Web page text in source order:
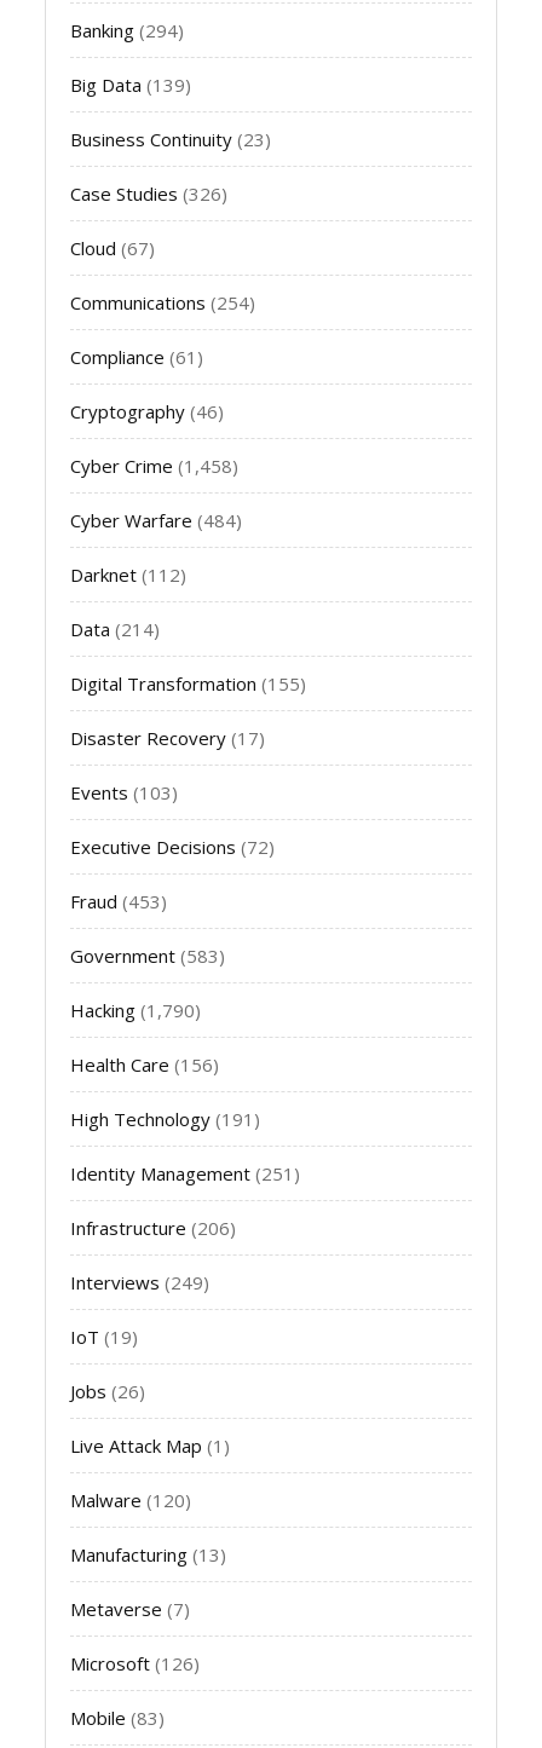
Banking (294)
Big Data (139)
Business Continuity (23)
Case Studies (326)
Cloud (67)
Communications (254)
Compliance (61)
Cryptography (46)
Cyber Crime (1,458)
Cyber Warfare (484)
Darknet (112)
Data (214)
Digital Transformation (155)
Disaster Recovery (17)
Events (103)
Executive Decisions (72)
Fraud (453)
Government (583)
Hacking (1,790)
Health Care (156)
High Technology (191)
Identity Management (251)
Infrastructure (206)
Interviews (249)
IoT (19)
Jobs (26)
Live Attack Map (1)
Malware (120)
Manufacturing (13)
Metaverse (7)
Microsoft (126)
Mobile (83)